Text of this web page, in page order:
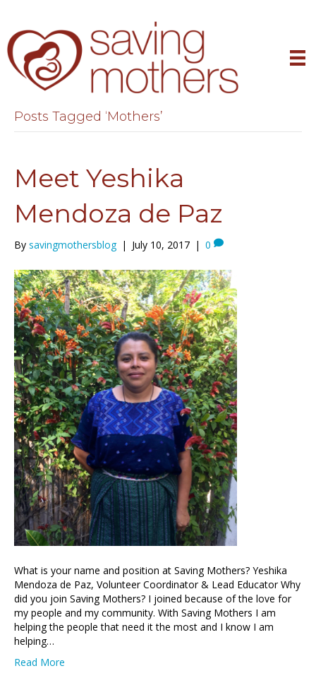
Posts Tagged ‘Mothers’
Meet Yeshika
Mendoza de Paz
By savingmothersblog | July 10, 2017 | 0
What is your name and position at Saving Mothers? Yeshika
Mendoza de Paz, Volunteer Coordinator & Lead Educator Why
did you join Saving Mothers? I joined because of the love for
my people and my community. With Saving Mothers I am
helping the people that need it the most and I know I am
helping…
Read More